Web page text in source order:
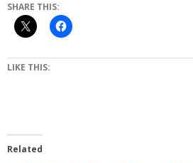
SHARE THIS:
LIKE THIS:
Related